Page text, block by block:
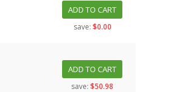
ADD TO CART
save: $0.00
ADD TO CART
save: $50.98